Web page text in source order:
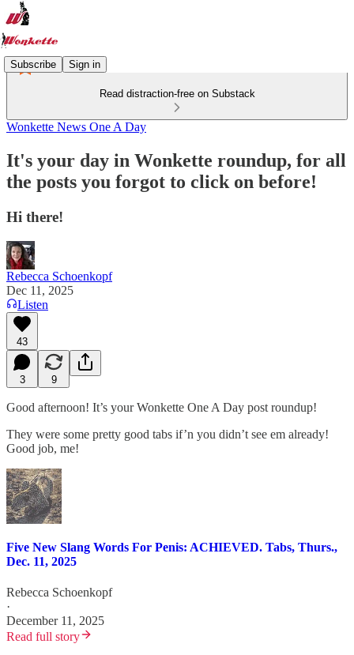
Subscribe Sign in
Read distraction-free on Substack
Wonkette News One A Day
It's your day in Wonkette roundup, for all
the posts you forgot to click on before!
Hi there!
Rebecca Schoenkopf
Dec 11, 2025
Listen
43
3 9
Good afternoon! It’s your Wonkette One A Day post roundup!
They were some pretty good tabs if’n you didn’t see em already!
Good job, me!
Five New Slang Words For Penis: ACHIEVED. Tabs, Thurs.,
Dec. 11, 2025
Rebecca Schoenkopf
·
December 11, 2025
Read full story